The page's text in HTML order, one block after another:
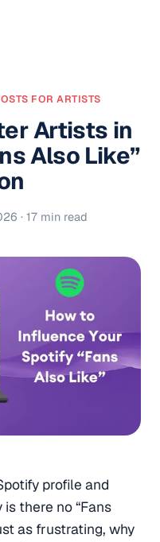
FOR ARTISTS
Artists in
Also Like”
· 17 min read
profile and
there no “Fans
as frustrating, why